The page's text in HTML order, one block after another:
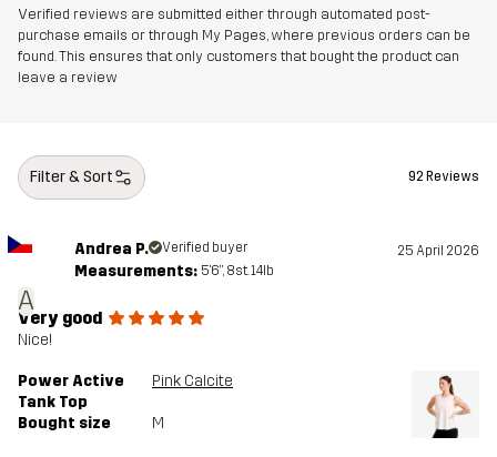
Designed for RUNNING AND TRAINING
Verified reviews are submitted either through automated post-
purchase emails or through My Pages, where previous orders can be
found. This ensures that only customers that bought the product can
leave a review
Filter & Sort 92 Reviews
A
Andrea P. Verified buyer 25 April 2026
Measurements: 5'6", 8st. 14lb
Very good
Nice!
Power Active
Tank Top
Pink Calcite
Bought size M